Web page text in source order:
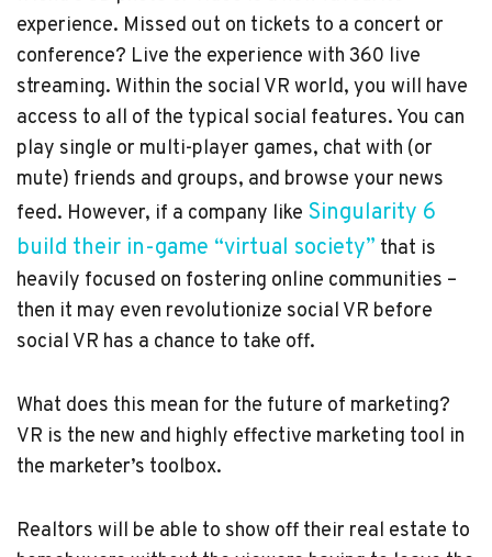
experience. Missed out on tickets to a concert or
conference? Live the experience with 360 live
streaming. Within the social VR world, you will have
access to all of the typical social features. You can
play single or multi-player games, chat with (or
mute) friends and groups, and browse your news
feed. However, if a company like Singularity 6
build their in-game “virtual society” that is
heavily focused on fostering online communities –
then it may even revolutionize social VR before
social VR has a chance to take off.
What does this mean for the future of marketing?
VR is the new and highly effective marketing tool in
the marketer’s toolbox.
Realtors will be able to show off their real estate to